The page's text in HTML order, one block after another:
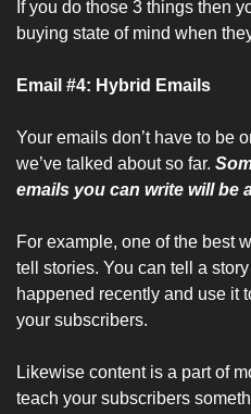
If you do those 3 things then
buying state of mind when
Email #4: Hybrid Emails
Your emails don’t have to be
we’ve talked about so far.
emails you can write will be
For example, one of the best
tell stories. You can tell a
happened recently and use it
your subscribers.
Likewise content is a part of
teach your subscribers